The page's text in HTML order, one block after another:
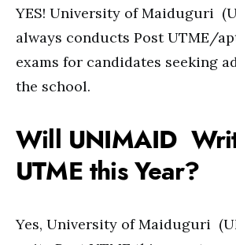
YES! University of Maiduguri
always conducts Post UTME/
exams for candidates seeking
the school.
Will UNIMAID
UTME this Year?
Yes, University of Maiduguri